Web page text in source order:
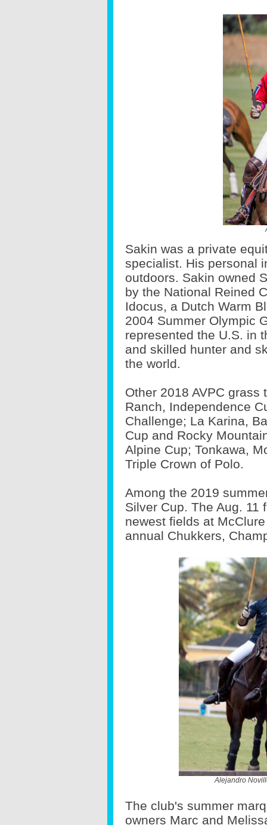
Sakin was a private
specialist. His personal
outdoors. Sakin owned
by the National Reined
Idocus, a Dutch Warm
2004 Summer Olympic
represented the U.S. in
and skilled hunter and
the world.
Other 2018 AVPC
Ranch, Independence
Challenge; La Karina,
Cup and Rocky
Alpine Cup; Tonkawa,
Triple Crown of Polo.
Among the 2019
Silver Cup. The Aug. 11
newest fields at
annual Chukkers,
Alejandro
The club's summer
owners Marc and